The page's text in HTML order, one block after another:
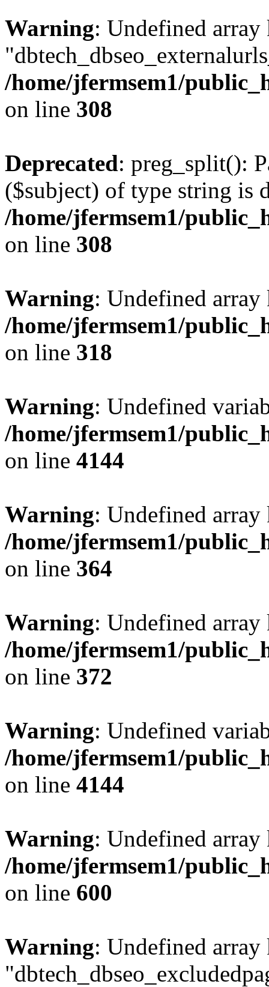
Warning: Undefined array
/home/jfermsem1/
on line 308
Deprecated: preg_split():
($subject) of type string is
/home/jfermsem1/
on line 308
Warning: Undefined
/home/jfermsem1/
on line 318
Warning: Undefined
/home/jfermsem1/
on line 4144
Warning: Undefined
/home/jfermsem1/
on line 364
Warning: Undefined
/home/jfermsem1/
on line 372
Warning: Undefined
/home/jfermsem1/
on line 4144
Warning: Undefined
/home/jfermsem1/
on line 600
Warning: Undefined array